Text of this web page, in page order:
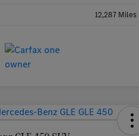
12,287 Miles